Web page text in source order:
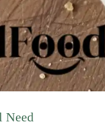
Need